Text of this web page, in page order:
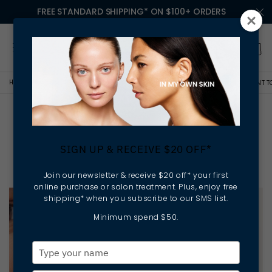
FREE STANDARD SHIPPING* ON $100+ ORDERS
HOME LESSONS IN MY OWN SKIN THE THREE SKINCARE SWAPS YOU WANT
The Three Skincare Swaps
You Want To Make This
SIGN UP & RECEIVE $20 OFF*
Join our newsletter & receive $20 off* your first
online purchase or salon treatment. Plus, enjoy free
shipping* when you subscribe to our SMS list.
Minimum spend $50.
your